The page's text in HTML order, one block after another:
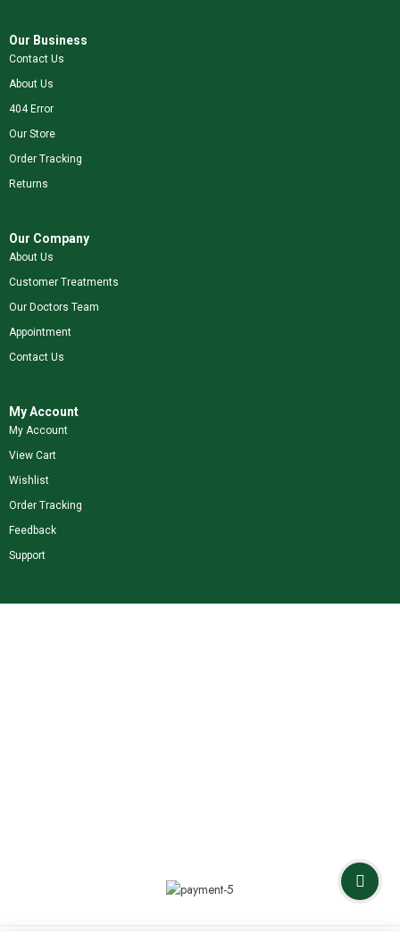
Our Business
Contact Us
About Us
404 Error
Our Store
Order Tracking
Returns
Our Company
About Us
Customer Treatments
Our Doctors Team
Appointment
Contact Us
My Account
My Account
View Cart
Wishlist
Order Tracking
Feedback
Support